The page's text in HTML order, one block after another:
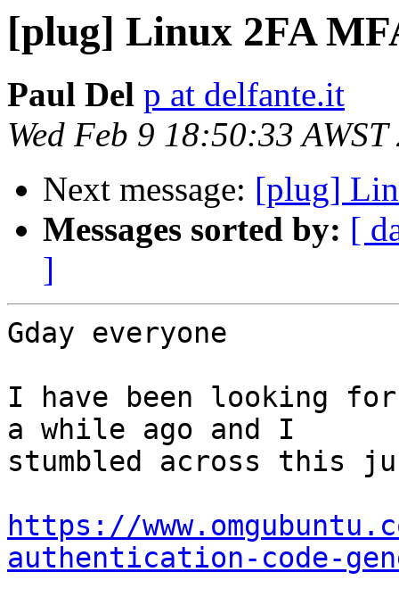
[plug] Linux 2FA
Paul Del p at delfante.it
Wed Feb 9 18:50:33 AWST
Next message: [plug]
Messages sorted by: [
]
Gday everyone
I have been looking
a while ago and I
stumbled across this
https://
authentication-code-